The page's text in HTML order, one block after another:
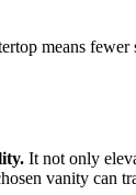
means
It not only
vanity can